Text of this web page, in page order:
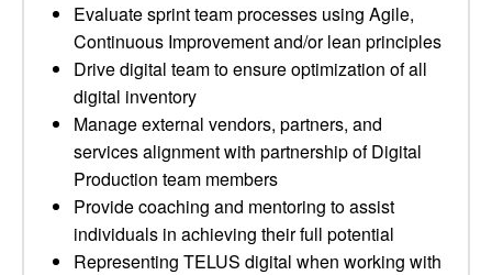
Evaluate sprint team processes using Agile,
Continuous Improvement and/or lean principles
Drive digital team to ensure optimization of all
digital inventory
Manage external vendors, partners, and
services alignment with partnership of Digital
Production team members
Provide coaching and mentoring to assist
individuals in achieving their full potential
Representing TELUS digital when working with